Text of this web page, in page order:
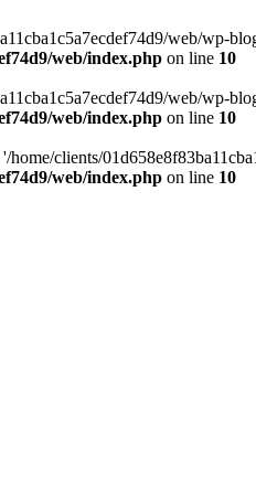
web/wp-
web/index.php on line 10
web/wp-
web/index.php on line 10
home/clients/
web/index.php on line 10